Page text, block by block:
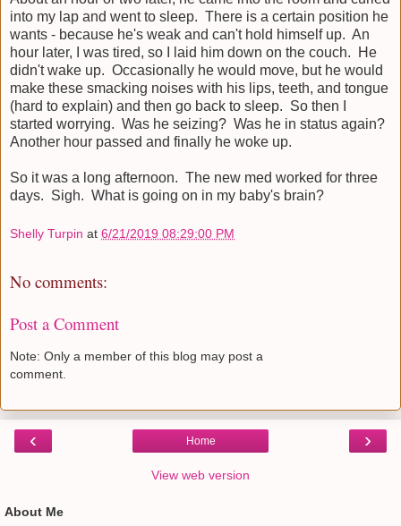
into my lap and went to sleep. There is a certain position he
wants - because he's weak and can't hold himself up. An
hour later, I was tired, so I laid him down on the couch. He
didn't wake up. Occasionally he would move, but he would
make these smacking noises with his lips, teeth, and tongue
(hard to explain) and then go back to sleep. So then I
started worrying. Was he seizing? Was he in status again?
Another hour passed and finally he woke up.
So it was a long afternoon. The new med worked for three
days. Sigh. What is going on in my baby's brain?
Shelly Turpin at 6/21/2019 08:29:00 PM
No comments:
Post a Comment
Note: Only a member of this blog may post a
comment.
‹ ›
Home
View web version
About Me